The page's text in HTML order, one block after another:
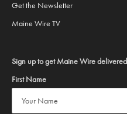
Get the Newsletter
Maine Wire TV
Sign up to get Maine Wire
First Name